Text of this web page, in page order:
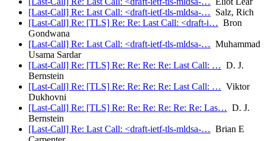
[Last-Call] Re: Last Call: <draft-ietf-tls-mldsa-… Salz, Rich
[Last-Call] Re: [TLS] Re: Re: Last Call: <draft-i… Bron
Gondwana
[Last-Call] Re: Last Call: <draft-ietf-tls-mldsa-… Muhammad
Usama Sardar
[Last-Call] Re: [TLS] Re: Re: Re: Re: Last Call: … D. J.
Bernstein
[Last-Call] Re: [TLS] Re: Re: Re: Re: Last Call: … Viktor
Dukhovni
[Last-Call] Re: [TLS] Re: Re: Re: Re: Re: Re: Las… D. J.
Bernstein
[Last-Call] Re: Last Call: <draft-ietf-tls-mldsa-… Brian E